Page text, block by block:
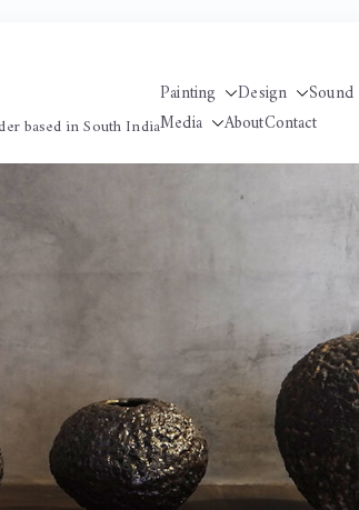
based in South India
Painting Design Sound
Media
AboutContact